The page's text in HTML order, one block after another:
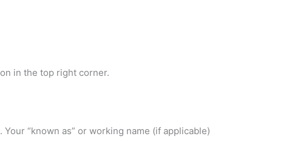
in the top right corner.
“known as” or working name (if applicable)